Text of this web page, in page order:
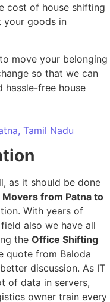
cost of house shifting
your goods in
move your belonging
so that we can
hassle-free house
Tamil Nadu
as it should be done
Movers from Patna to
With years of
also we have all
the Office Shifting
quote from Baloda
discussion. As IT
of data in servers,
owner train every